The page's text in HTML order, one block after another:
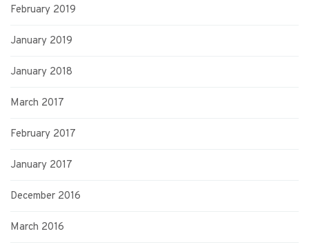
February 2019
January 2019
January 2018
March 2017
February 2017
January 2017
December 2016
March 2016